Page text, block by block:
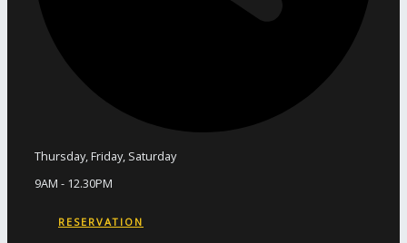
Thursday, Friday, Saturday
9AM - 12.30PM
RESERVATION